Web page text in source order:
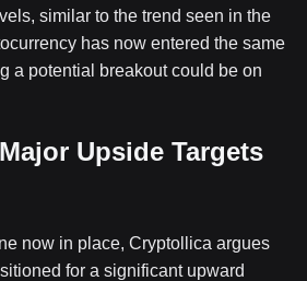
similar to the trend seen in the
has now entered the same
a potential breakout could be on
Upside Targets
now in place, Cryptollica argues
for a significant upward